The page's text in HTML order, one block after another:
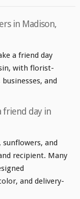
in Madison,
a friend day
with florist-
and
friend day in
sunflowers, and
recipient. Many
and delivery-